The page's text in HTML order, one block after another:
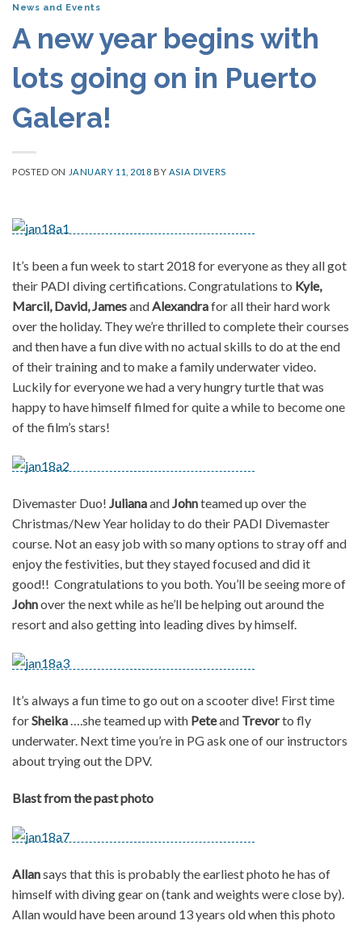
News and Events
A new year begins with
lots going on in Puerto
Galera!
POSTED ON JANUARY 11, 2018 BY ASIA DIVERS
It’s been a fun week to start 2018 for everyone as they all got
their PADI diving certifications. Congratulations to Kyle,
Marcil, David, Jamesand Alexandrafor all their hard work
over the holiday. They we’re thrilled to complete their courses
and then have a fun dive with no actual skills to do at the end
of their training and to make a family underwater video.
Luckily for everyone we had a very hungry turtle that was
happy to have himself filmed for quite a while to become one
of the film’s stars!
Divemaster Duo! Julianaand Johnteamed up over the
Christmas/New Year holiday to do their PADI Divemaster
course. Not an easy job with so many options to stray off and
enjoy the festivities, but they stayed focused and did it
good!! Congratulations to you both. You’ll be seeing more of
Johnover the next while as he’ll be helping out around the
resort and also getting into leading dives by himself.
It’s always a fun time to go out on a scooter dive! First time
forSheika ….she teamed up with Peteand Trevorto fly
underwater. Next time you’re in PG ask one of our instructors
about trying out the DPV.
Blast from the past photo
Allansays that this is probably the earliest photo he has of
himself with diving gear on (tank and weights were close by).
Allan would have been around 13 years old when this photo